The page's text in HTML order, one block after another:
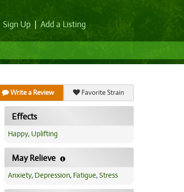
Sign Up Add a Listing
Write a Review Favorite Strain
Effects
Happy, Uplifting
May Relieve
Anxiety, Depression, Fatigue,Stress